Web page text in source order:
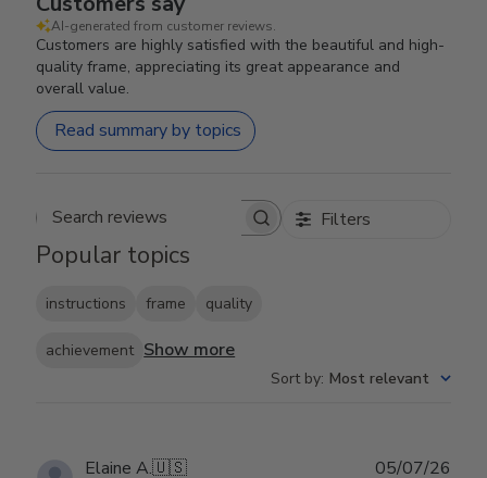
AI-generated from customer reviews.
Customers are highly satisfied with the beautiful and high-
quality frame, appreciating its great appearance and
overall value.
Read summary by topics
Search reviews Filters
Popular topics
instructions frame quality
achievement Show more
Sort by: Most relevant
Elaine A.🇺🇸 05/07/26